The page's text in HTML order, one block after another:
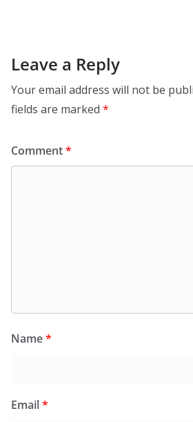
Leave a Reply
Your email address will not be
fields are marked *
Comment*
Name*
Email*